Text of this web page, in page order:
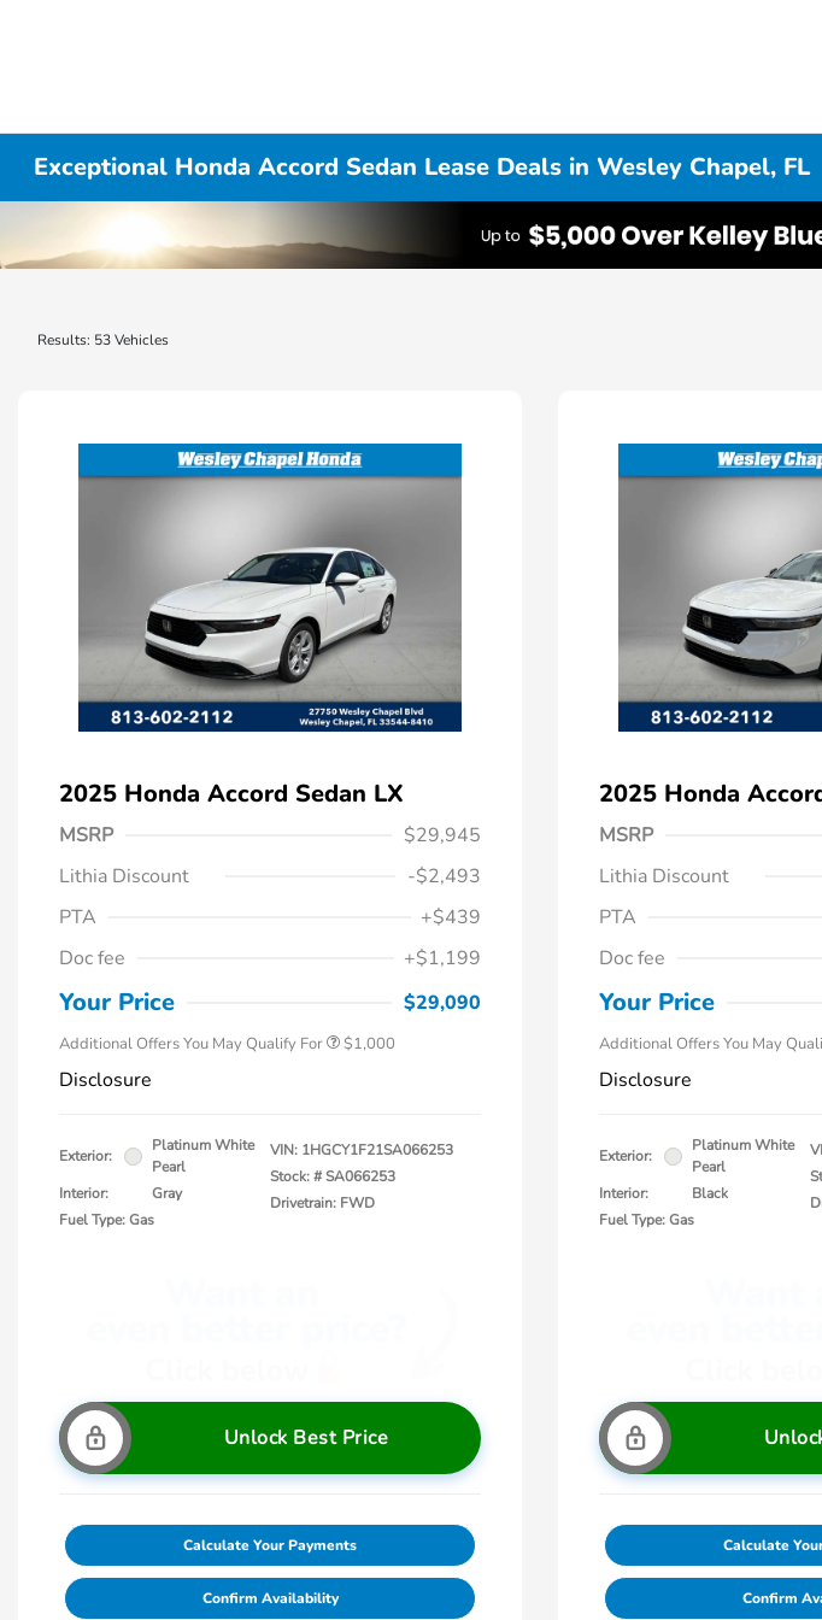
Exceptional Honda Accord Sedan Lease Deals in Wesley Chapel, FL
Results: 53 Vehicles
2025 Honda Accord Sedan LX
MSRP
$29,945
Lithia Discount
-$2,493
PTA
+$439
Doc fee
+$1,199
Your Price $29,090
Additional Offers You May Qualify For
$500
$1,000
Disclosure
Exterior:
Platinum White
Pearl
Interior:
Gray
Fuel Type: Gas
VIN: 1HGCY1F21SA066253
Stock: #SA066253
Drivetrain: FWD
Unlock Best Price
Calculate Your Payments
Confirm Availability
2025 Honda
MSRP
Lithia Discount
PTA
Doc fee
Your Price
Additional Offers You May
Disclosure
Exterior:
Platinum White
Pearl
Interior:
Black
Fuel Type: Gas
Calculate
Confirm